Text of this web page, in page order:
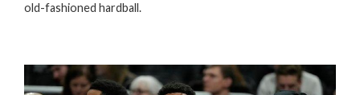
old-fashioned hardball.